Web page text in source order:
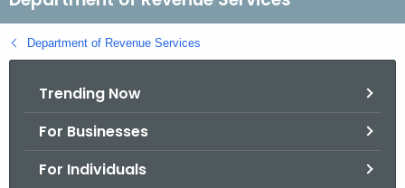
h
B
Department of Revenue Services
Trending Now
For Businesses
For Individuals